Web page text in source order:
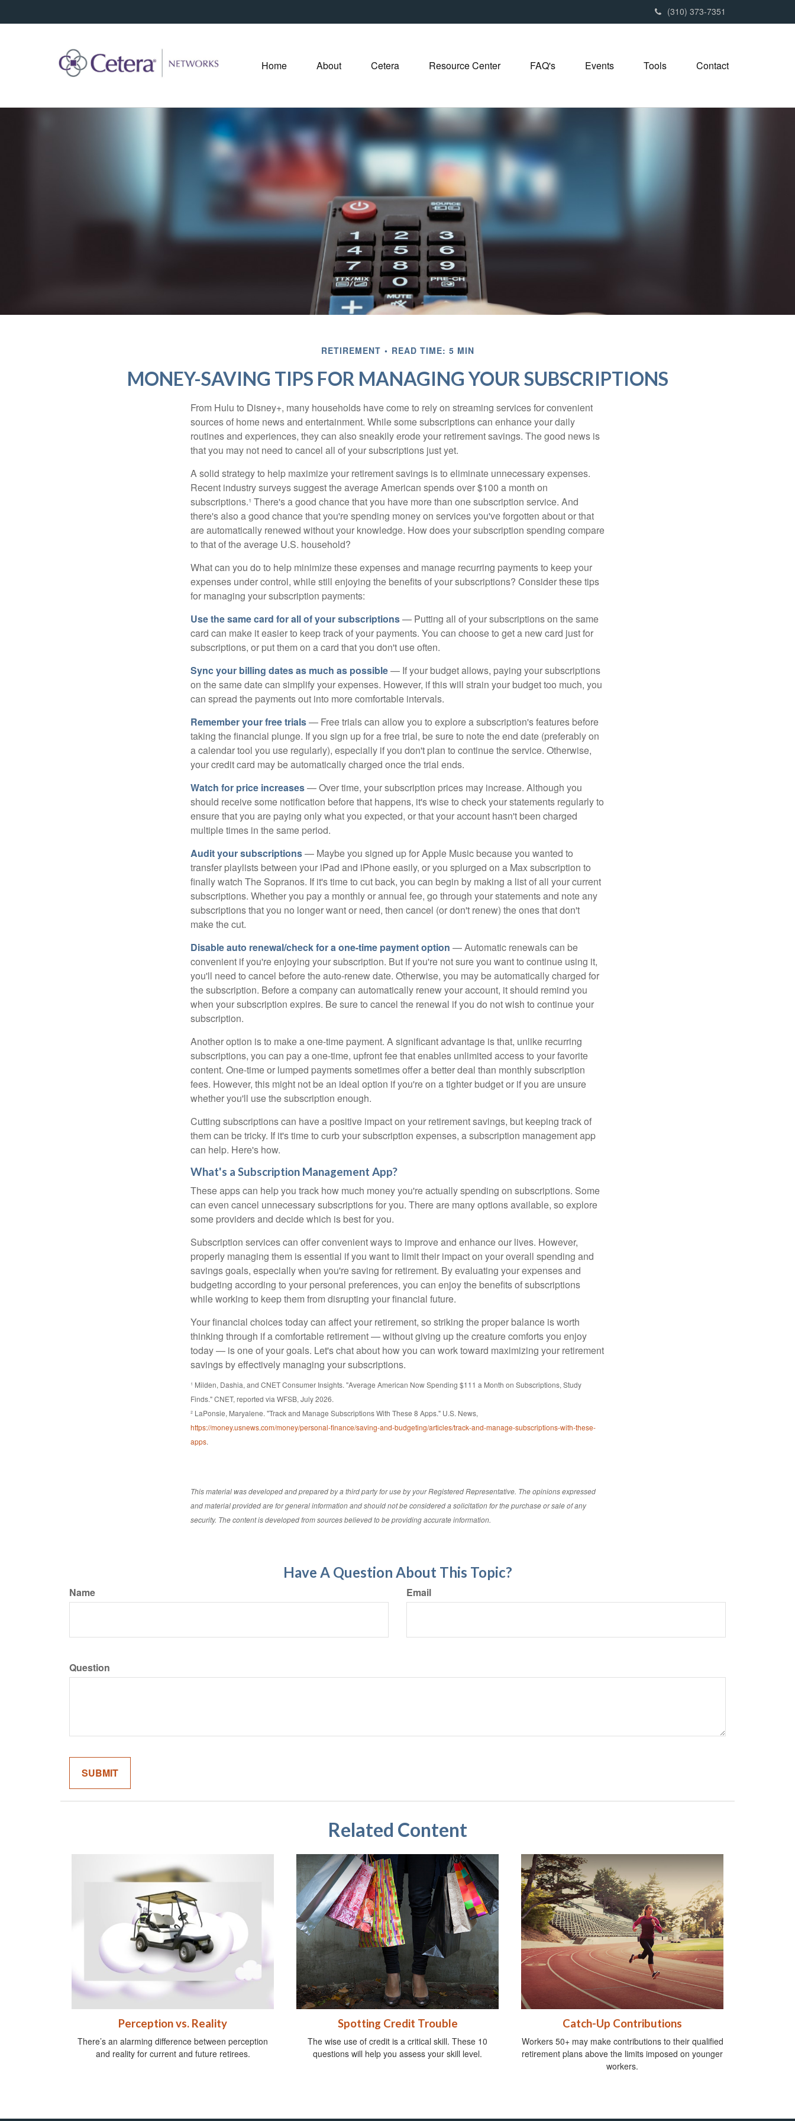
(310) 373-7351
Home About Cetera Resource Center FAQ's Events Tools Contact
RETIREMENT READ TIME: 5 MIN
MONEY-SAVING TIPS FOR MANAGING YOUR SUBSCRIPTIONS
From Hulu to Disney+, many households have come to rely on streaming services for convenient
sources of home news and entertainment. While some subscriptions can enhance your daily
routines and experiences, they can also sneakily erode your retirement savings. The good news is
that you may not need to cancel all of your subscriptions just yet.
A solid strategy to help maximize your retirement savings is to eliminate unnecessary expenses.
Recent industry surveys suggest the average American spends over $100 a month on
subscriptions.¹ There's a good chance that you have more than one subscription service. And
there's also a good chance that you're spending money on services you've forgotten about or that
are automatically renewed without your knowledge. How does your subscription spending compare
to that of the average U.S. household?
What can you do to help minimize these expenses and manage recurring payments to keep your
expenses under control, while still enjoying the benefits of your subscriptions? Consider these tips
for managing your subscription payments:
Use the same card for all of your subscriptions— Putting all of your subscriptions on the same
card can make it easier to keep track of your payments. You can choose to get a new card just for
subscriptions, or put them on a card that you don't use often.
Sync your billing dates as much as possible— If your budget allows, paying your subscriptions
on the same date can simplify your expenses. However, if this will strain your budget too much, you
can spread the payments out into more comfortable intervals.
Remember your free trials— Free trials can allow you to explore a subscription's features before
taking the financial plunge. If you sign up for a free trial, be sure to note the end date (preferably on
a calendar tool you use regularly), especially if you don't plan to continue the service. Otherwise,
your credit card may be automatically charged once the trial ends.
Watch for price increases— Over time, your subscription prices may increase. Although you
should receive some notification before that happens, it's wise to check your statements regularly to
ensure that you are paying only what you expected, or that your account hasn't been charged
multiple times in the same period.
Audit your subscriptions— Maybe you signed up for Apple Music because you wanted to
transfer playlists between your iPad and iPhone easily, or you splurged on a Max subscription to
finally watch The Sopranos. If it's time to cut back, you can begin by making a list of all your current
subscriptions. Whether you pay a monthly or annual fee, go through your statements and note any
subscriptions that you no longer want or need, then cancel (or don't renew) the ones that don't
make the cut.
Disable auto renewal/check for a one-time payment option — Automatic renewals can be
convenient if you're enjoying your subscription. But if you're not sure you want to continue using it,
you'll need to cancel before the auto-renew date. Otherwise, you may be automatically charged for
the subscription. Before a company can automatically renew your account, it should remind you
when your subscription expires. Be sure to cancel the renewal if you do not wish to continue your
subscription.
Another option is to make a one-time payment. A significant advantage is that, unlike recurring
subscriptions, you can pay a one-time, upfront fee that enables unlimited access to your favorite
content. One-time or lumped payments sometimes offer a better deal than monthly subscription
fees. However, this might not be an ideal option if you're on a tighter budget or if you are unsure
whether you'll use the subscription enough.
Cutting subscriptions can have a positive impact on your retirement savings, but keeping track of
them can be tricky. If it's time to curb your subscription expenses, a subscription management app
can help. Here's how.
What's a Subscription Management App?
These apps can help you track how much money you're actually spending on subscriptions. Some
can even cancel unnecessary subscriptions for you. There are many options available, so explore
some providers and decide which is best for you.
Subscription services can offer convenient ways to improve and enhance our lives. However,
properly managing them is essential if you want to limit their impact on your overall spending and
savings goals, especially when you're saving for retirement. By evaluating your expenses and
budgeting according to your personal preferences, you can enjoy the benefits of subscriptions
while working to keep them from disrupting your financial future.
Your financial choices today can affect your retirement, so striking the proper balance is worth
thinking through if a comfortable retirement — without giving up the creature comforts you enjoy
today — is one of your goals. Let's chat about how you can work toward maximizing your retirement
savings by effectively managing your subscriptions.
¹ Milden, Dashia, and CNET Consumer Insights. "Average American Now Spending $111 a Month on Subscriptions, Study
Finds." CNET, reported via WFSB, July 2026.
² LaPonsie, Maryalene. "Track and Manage Subscriptions With These 8 Apps." U.S. News,
https://money.usnews.com/money/personal-finance/saving-and-budgeting/articles/track-and-manage-subscriptions-with-these-
apps.
This material was developed and prepared by a third party for use by your Registered Representative. The opinions expressed
and material provided are for general information and should not be considered a solicitation for the purchase or sale of any
security. The content is developed from sources believed to be providing accurate information.
Have A Question About This Topic?
Name Email
Question
Related Content
Perception vs. Reality
There’s an alarming difference between perception
and reality for current and future retirees.
Spotting Credit Trouble
The wise use of credit is a critical skill. These 10
questions will help you assess your skill level.
Catch-Up Contributions
Workers 50+ may make contributions to their qualified
retirement plans above the limits imposed on younger
workers.